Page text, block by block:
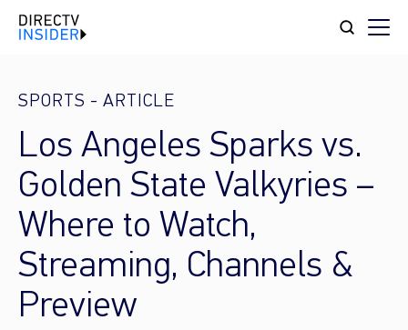
SPORTS - ARTICLE
Los Angeles Sparks vs.
Golden State Valkyries –
Where to Watch,
Streaming, Channels &
Preview